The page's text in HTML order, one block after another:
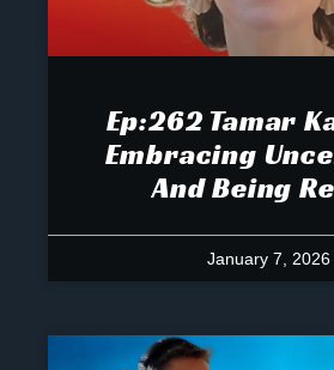
Ep:262 Tamar
Embracing
And Being
January 7, 2026